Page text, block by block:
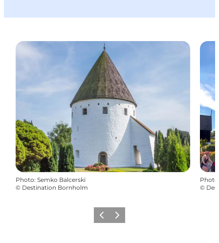
Photo: Semko Balcerski
© Destination Bornholm
Photo
©
PrécédentSuivant